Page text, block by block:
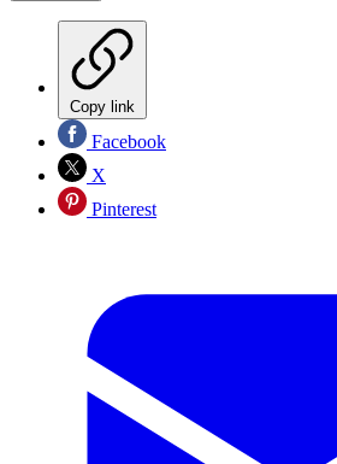
Copy link
Facebook
X
Pinterest